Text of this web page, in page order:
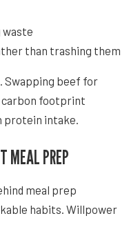
waste
than trashing them
Swapping beef for
carbon footprint
protein intake.
MEAL PREP
meal prep
habits. Willpower